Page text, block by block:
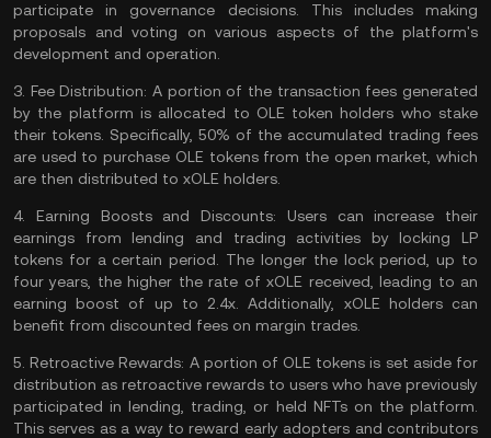
participate in governance decisions. This includes making
proposals and voting on various aspects of the platform's
development and operation​​.
3. Fee Distribution: A portion of the transaction fees generated
by the platform is allocated to OLE token holders who stake
their tokens. Specifically, 50% of the accumulated trading fees
are used to purchase OLE tokens from the open market, which
are then distributed to xOLE holders​​.
4. Earning Boosts and Discounts: Users can increase their
earnings from lending and trading activities by locking LP
tokens for a certain period. The longer the lock period, up to
four years, the higher the rate of xOLE received, leading to an
earning boost of up to 2.4x. Additionally, xOLE holders can
benefit from discounted fees on margin trades
5.Retroactive Rewards: A portion of OLE tokens is set aside for
distribution as retroactive rewards to users who have previously
participated in lending, trading, or held NFTson the platform.
This serves as a way to reward early adopters and contributors